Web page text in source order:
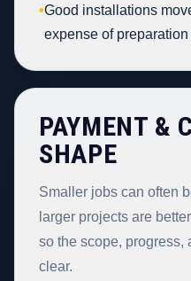
•Good installations
expense of
PAYMENT &
SHAPE
Smaller jobs can often
larger projects are
so the scope, progress,
clear.